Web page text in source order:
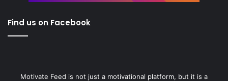
Find us on Facebook
Motivate Feed is not just a motivational platform, but it is a